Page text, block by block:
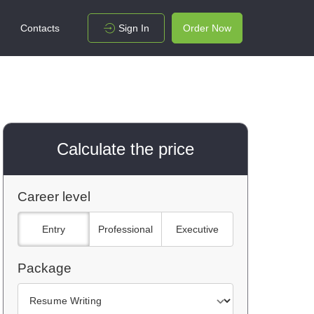
Contacts Sign In Order Now
Calculate the price
Career level
Entry Professional Executive
Package